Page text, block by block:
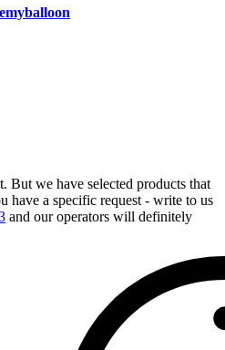
But we have selected products that
have a specific request - write to us
and our operators will definitely